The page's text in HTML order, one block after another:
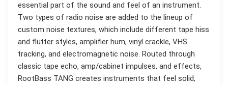
essential part of the sound and feel of an instrument.
Two types of radio noise are added to the lineup of
custom noise textures, which include different tape hiss
and flutter styles, amplifier hum, vinyl crackle, VHS
tracking, and electromagnetic noise. Routed through
classic tape echo, amp/cabinet impulses, and effects,
RootBass TANG creates instruments that feel solid,